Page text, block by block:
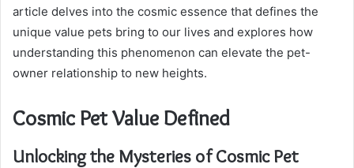
article delves into the cosmic essence that defines the
unique value pets bring to our lives and explores how
understanding this phenomenon can elevate the pet-
owner relationship to new heights.
Cosmic Pet Value Defined
Unlocking the Mysteries of Cosmic Pet